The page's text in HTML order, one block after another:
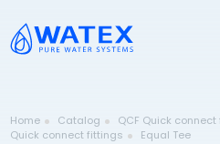
Home Catalog
QCF Quick
Quick connect fittings
Equal Tee